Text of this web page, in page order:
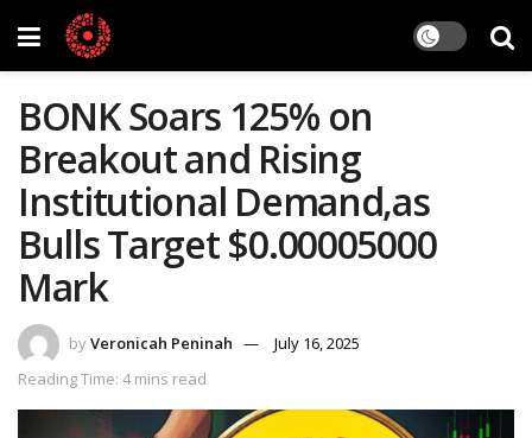
BONK Soars 125% on
Breakout and Rising
Institutional Demand,as
Bulls Target $0.00005000
Mark
byVeronicah Peninah
July 16, 2025
Reading Time: 4 mins read